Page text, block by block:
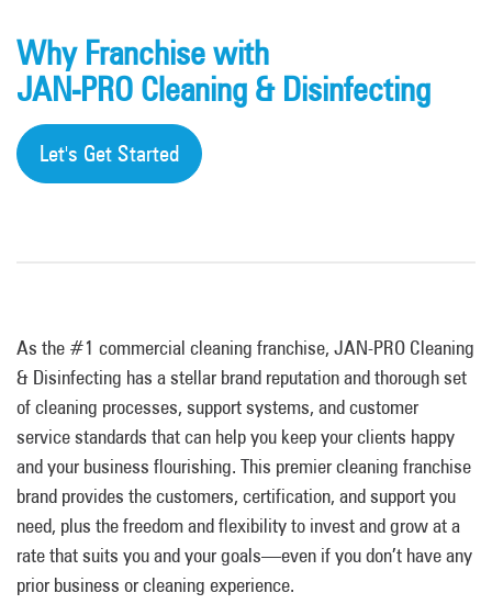
Why Franchise with
JAN-PRO Cleaning & Disinfecting
Let's Get Started
As the #1 commercial cleaning franchise, JAN-PRO Cleaning
& Disinfecting has a stellar brand reputation and thorough set
of cleaning processes, support systems, and customer
service standards that can help you keep your clients happy
and your business flourishing. This premier cleaning franchise
brand provides the customers, certification, and support you
need, plus the freedom and flexibility to invest and grow at a
rate that suits you and your goals—even if you don’t have any
prior business or cleaning experience.